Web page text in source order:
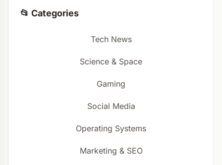
📂 Categories
Tech News
Science & Space
Gaming
Social Media
Operating Systems
Marketing & SEO